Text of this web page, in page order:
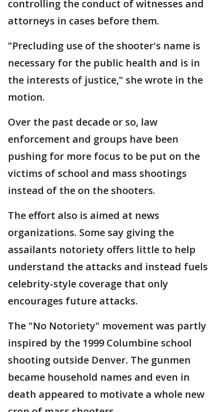
controlling the conduct of witnesses and
attorneys in cases before them.
"Precluding use of the shooter's name is
necessary for the public health and is in
the interests of justice," she wrote in the
motion.
Over the past decade or so, law
enforcement and groups have been
pushing for more focus to be put on the
victims of school and mass shootings
instead of the on the shooters.
The effort also is aimed at news
organizations. Some say giving the
assailants notoriety offers little to help
understand the attacks and instead fuels
celebrity-style coverage that only
encourages future attacks.
The "No Notoriety" movement was partly
inspired by the 1999 Columbine school
shooting outside Denver. The gunmen
became household names and even in
death appeared to motivate a whole new